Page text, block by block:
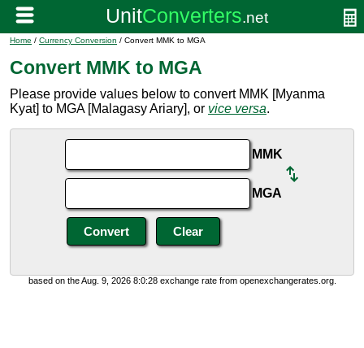
Home / Currency Conversion / Convert MMK to MGA
Convert MMK to MGA
Please provide values below to convert MMK [Myanma
Kyat] to MGA [Malagasy Ariary], or vice versa.
MMK
MGA
based on the Aug. 9, 2026 8:0:28 exchange rate from openexchangerates.org.